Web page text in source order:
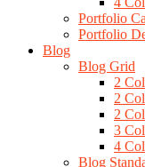
Portfolio
Portfolio
Blog
Blog Grid
2
2
2
3
4
Blog